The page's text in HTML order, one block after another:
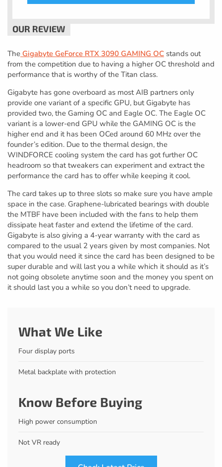
The Gigabyte GeForce RTX 3090 GAMING OC stands out
from the competition due to having a higher OC threshold and
performance that is worthy of the Titan class.
Gigabyte has gone overboard as most AIB partners only
provide one variant of a specific GPU, but Gigabyte has
provided two, the Gaming OC and Eagle OC. The Eagle OC
variant is a lower-end GPU while the GAMING OC is the
higher end and it has been OCed around 60 MHz over the
founder’s edition. Due to the thermal design, the
WINDFORCE cooling system the card has got further OC
headroom so that tweakers can experiment and extract the
performance the card has to offer while keeping it cool.
The card takes up to three slots so make sure you have ample
space in the case. Graphene-lubricated bearings with double
the MTBF have been included with the fans to help them
dissipate heat faster and extend the lifetime of the card.
Gigabyte is also giving a 4-year warranty with the card as
compared to the usual 2 years given by most companies. Not
that you would need it since the card has been designed to be
super durable and will last you a while which it should as it’s
not going obsolete anytime soon and the money you spent on
it should last you a while so you don’t need to upgrade.
What We Like
Four display ports
Metal backplate with protection
Know Before Buying
High power consumption
Not VR ready